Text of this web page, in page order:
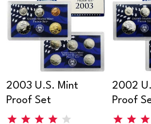
2003 U.S. Mint
Proof Set
2002
Proof